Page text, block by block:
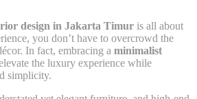
design in Jakarta Timur is all about
you don’t have to overcrowd the
In fact, embracing a minimalist
the luxury experience while
simplicity.